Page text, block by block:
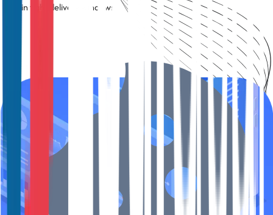
within tight delivery windows.
Data-Driven and Scenario-Based
Testing
Financial applications require validation under countless data
permutations (e.g., credit profiles, account types, risk levels).
TestArchitect enables robust data-driven and scenario-based testing